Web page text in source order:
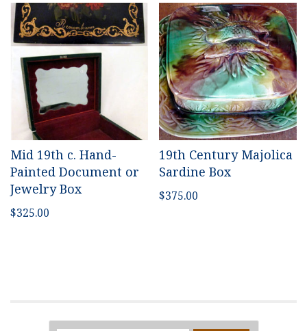
Mid 19th c. Hand-
Painted Document or
Jewelry Box
$325.00
19th Century Majolica
Sardine Box
$375.00